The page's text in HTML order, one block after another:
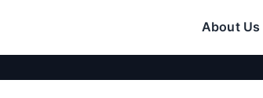
About Us